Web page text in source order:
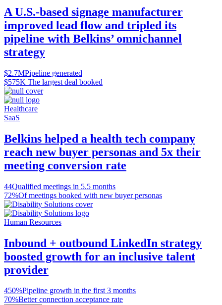
A U.S.-based signage manufacturer
improved lead flow and tripled its
pipeline with Belkins’ omnichannel
strategy
$2.7MPipeline generated
$575K The largest deal booked
Healthcare
SaaS
Belkins helped a health tech company
reach new buyer personas and 5x their
meeting conversion rate
44Qualified meetings in 5.5 months
72%Of meetings booked with new buyer personas
Human Resources
Inbound + outbound LinkedIn strategy
boosted growth for an inclusive talent
provider
450%Pipeline growth in the first 3 months
70%Better connection acceptance rate